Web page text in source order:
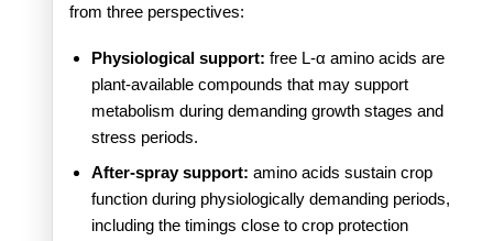
from three perspectives:
Physiological support: free L-α amino acids are
plant-available compounds that may support
metabolism during demanding growth stages and
stress periods.
After-spray support: amino acids sustain crop
function during physiologically demanding periods,
including the timings close to crop protection